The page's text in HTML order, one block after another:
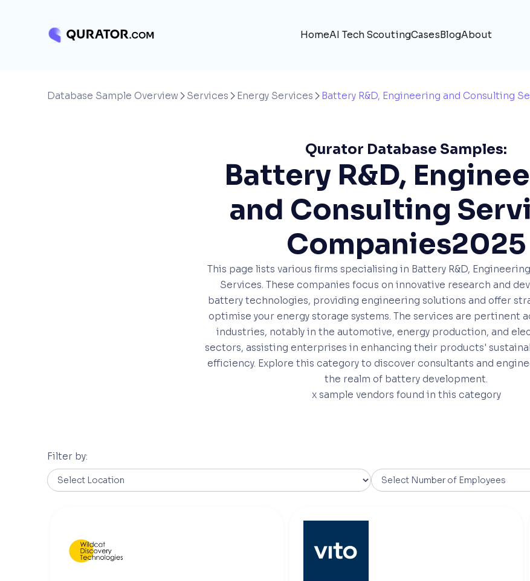
HomeAI Tech ScoutingCasesBlogAbout
Database Sample Overview  Services  Energy Services  Battery R&D, Engineering and Consulting
Qurator Database Samples:
Battery R&D,
and Consulting
Companies2025
This page lists various firms specialising in Battery R&D,
Services. These companies focus on innovative research and
battery technologies, providing engineering solutions and offer
optimise your energy storage systems. The services are pertinent
industries, notably in the automotive, energy production, and
sectors, assisting enterprises in enhancing their products'
efficiency. Explore this category to discover consultants and
the realm of battery development.
xsample vendors found in this category
Filter by: